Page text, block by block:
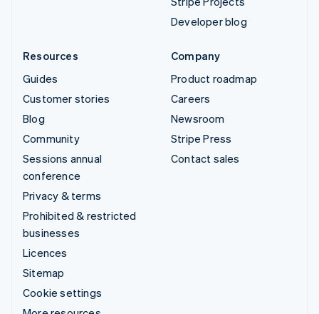
Developer blog
Resources
Guides
Customer stories
Blog
Community
Sessions annual
conference
Privacy & terms
Prohibited & restricted
businesses
Licences
Sitemap
Cookie settings
Company
Product roadmap
Careers
Newsroom
Stripe Press
Contact sales